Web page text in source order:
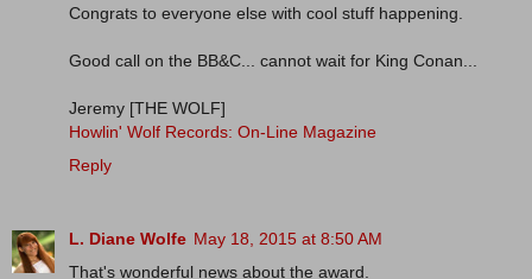
Congrats to everyone else with cool stuff happening.
Good call on the BB&C... cannot wait for King Conan...
Jeremy [THE WOLF]
Howlin' Wolf Records: On-Line Magazine
Reply
L. Diane Wolfe May 18, 2015 at 8:50 AM
That's wonderful news about the award.